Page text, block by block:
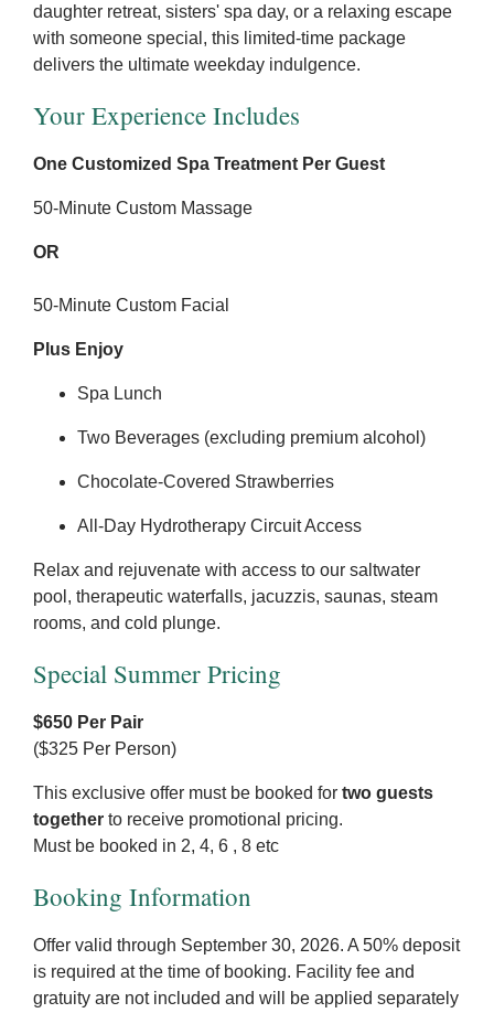
daughter retreat, sisters' spa day, or a relaxing escape
with someone special, this limited-time package
delivers the ultimate weekday indulgence.
Your Experience Includes
One Customized Spa Treatment Per Guest
50-Minute Custom Massage
OR
50-Minute Custom Facial
Plus Enjoy
Spa Lunch
Two Beverages (excluding premium alcohol)
Chocolate-Covered Strawberries
All-Day Hydrotherapy Circuit Access
Relax and rejuvenate with access to our saltwater
pool, therapeutic waterfalls, jacuzzis, saunas, steam
rooms, and cold plunge.
Special Summer Pricing
$650 Per Pair
($325 Per Person)
This exclusive offer must be booked for two guests
together to receive promotional pricing.
Must be booked in 2, 4, 6 , 8 etc
Booking Information
Offer valid through September 30, 2026. A 50% deposit
is required at the time of booking. Facility fee and
gratuity are not included and will be applied separately